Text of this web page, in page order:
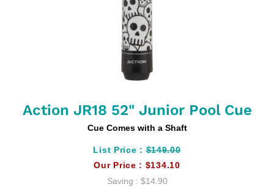
Action JR18 52" Junior Pool Cue
Cue Comes with a Shaft
List Price :$149.00
Our Price : $134.10
Saving : $14.90